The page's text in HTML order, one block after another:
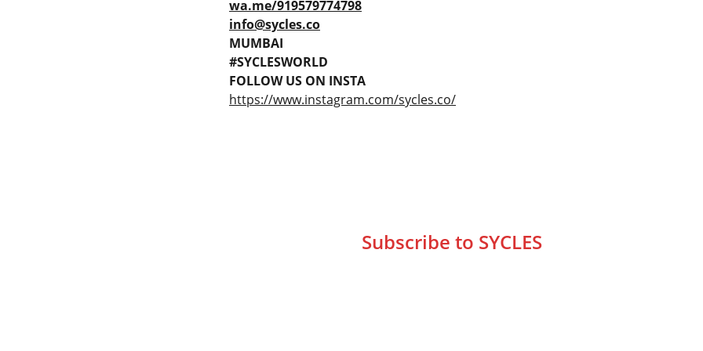
wa.me/919579774798
info@sycles.co
MUMBAI
#SYCLESWORLD
FOLLOW US ON INSTA
https://www.instagram.com/sycles.co/
Subscribe to SYCLES